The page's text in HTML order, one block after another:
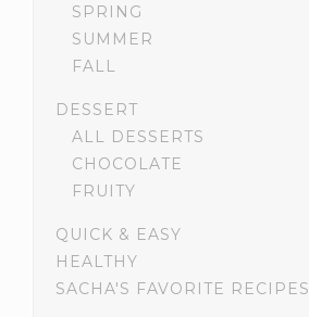
SPRING
SUMMER
FALL
DESSERT
ALL DESSERTS
CHOCOLATE
FRUITY
QUICK & EASY
HEALTHY
SACHA'S FAVORITE RECIPES